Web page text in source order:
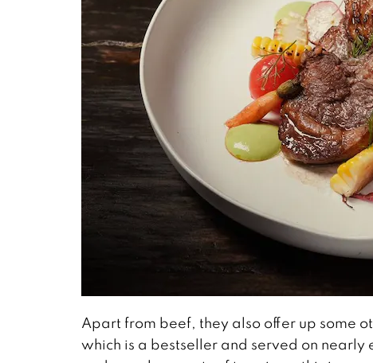
Apart from beef, they also offer up some
which is a bestseller and served on